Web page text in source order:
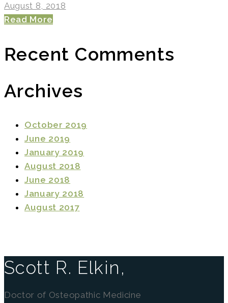
August 8, 2018
Read More
Recent Comments
Archives
October 2019
June 2019
January 2019
August 2018
June 2018
January 2018
August 2017
Scott R. Elkin,
Doctor of Osteopathic Medicine